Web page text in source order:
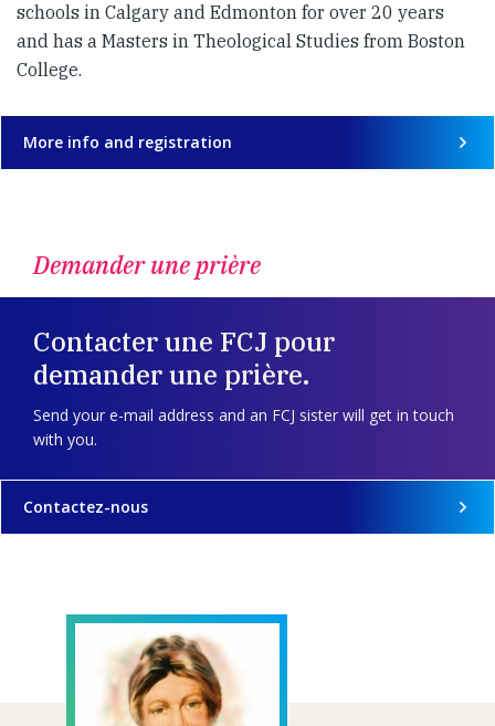
schools in Calgary and Edmonton for over 20 years
and has a Masters in Theological Studies from Boston
College.
More info and registration
Demander une prière
Contacter une FCJ pour
demander une prière.
Send your e-mail address and an FCJ sister will get in touch
with you.
Contactez-nous